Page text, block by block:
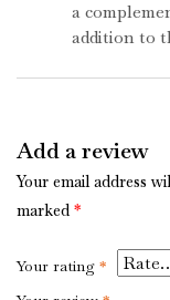
a
addition to
Add a review
Your email address
marked *
Your rating *